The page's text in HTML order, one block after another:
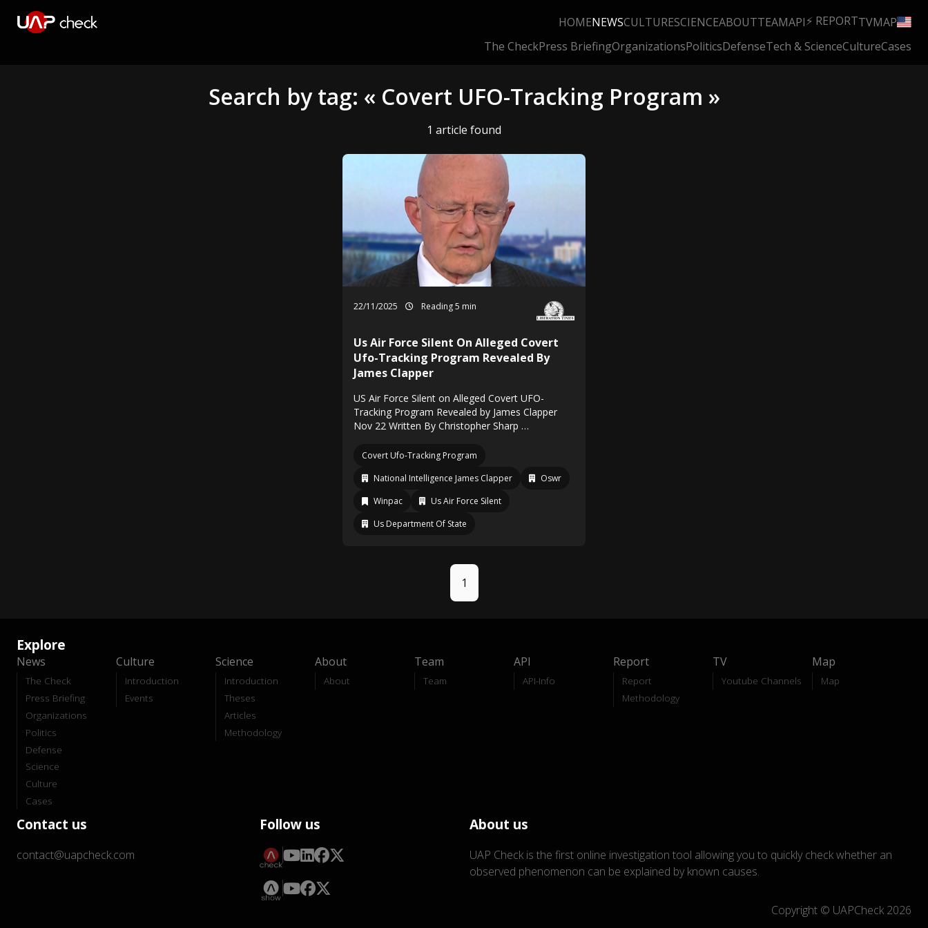
HOMENEWSCULTURESCIENCEABOUTTEAMAPI⚡ REPORTTVMAP
The CheckPress BriefingOrganizationsPoliticsDefenseTech & ScienceCultureCases
Search by tag: « Covert UFO-Tracking Program »
1 article found
22/11/2025 Reading 5 min
Us Air Force Silent On Alleged Covert
Ufo-Tracking Program Revealed By
James Clapper
US Air Force Silent on Alleged Covert UFO-
Tracking Program Revealed by James Clapper
Nov 22 Written By Christopher Sharp …
Covert Ufo-Tracking Program
National Intelligence James Clapper
Oswr
Winpac
Us Air Force Silent
Us Department Of State
1
Explore
News
The Check
Press Briefing
Organizations
Politics
Defense
Science
Culture
Cases
Culture
Introduction
Events
Science
Introduction
Theses
Articles
Methodology
About
About
Team
Team
API
API-Info
Report
Report
Methodology
TV
Youtube Channels
Map
Map
Contact us
contact@uapcheck.com
Follow us About us
UAP Check is the first online investigation tool allowing you to quickly check whether an
observed phenomenon can be explained by known causes.
Copyright © UAPCheck 2026